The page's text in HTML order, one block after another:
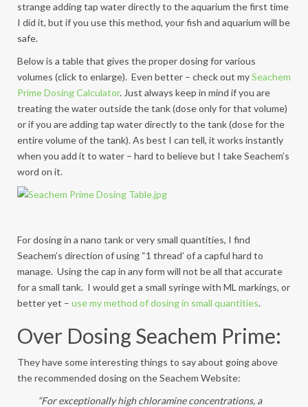
strange adding tap water directly to the aquarium the first time
I did it, but if you use this method, your fish and aquarium will be
safe.
Below is a table that gives the proper dosing for various
volumes (click to enlarge). Even better – check out mySeachem
Prime Dosing Calculator. Just always keep in mind if you are
treating the water outside the tank (dose only for that volume)
or if you are adding tap water directly to the tank (dose for the
entire volume of the tank). As best I can tell, it works instantly
when you add it to water – hard to believe but I take Seachem’s
word on it.
For dosing in a nano tank or very small quantities, I find
Seachem’s direction of using “1 thread’ of a capful hard to
manage. Using the cap in any form will not be all that accurate
for a small tank. I would get a small syringe with ML markings, or
better yet – use my method of dosing in small quantities.
Over Dosing Seachem Prime:
They have some interesting things to say about going above
the recommended dosing on the Seachem Website:
“For exceptionally high chloramine concentrations, a